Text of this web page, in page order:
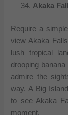
Akaka
Require a
view Akaka
lush tropical
drooping
admire the
way. A Big
to see Akaka
moment.